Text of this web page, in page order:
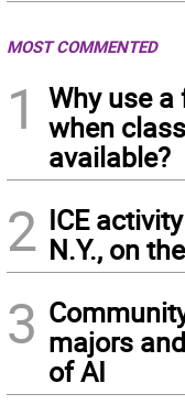
MOST COMMENTED
1
Why use
when
available?
2 ICE
N.Y., on
3 majors
of AI